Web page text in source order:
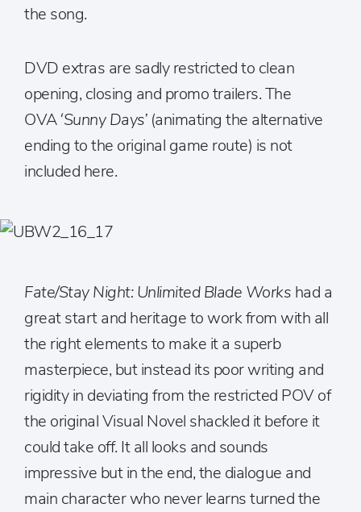
the song.
DVD extras are sadly restricted to clean
opening, closing and promo trailers. The
OVA ‘Sunny Days’(animating the alternative
ending to the original game route) is not
included here.
Fate/Stay Night: Unlimited Blade Works had a
great start and heritage to work from with all
the right elements to make it a superb
masterpiece, but instead its poor writing and
rigidity in deviating from the restricted POV of
the original Visual Novel shackled it before it
could take off. It all looks and sounds
impressive but in the end, the dialogue and
main character who never learns turned the